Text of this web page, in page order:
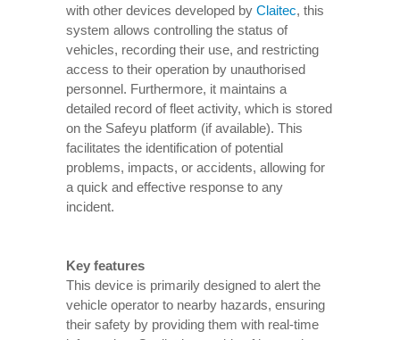
with other devices developed by Claitec, this
system allows controlling the status of
vehicles, recording their use, and restricting
access to their operation by unauthorised
personnel. Furthermore, it maintains a
detailed record of fleet activity, which is stored
on the Safeyu platform (if available). This
facilitates the identification of potential
problems, impacts, or accidents, allowing for
a quick and effective response to any
incident.
Key features
This device is primarily designed to alert the
vehicle operator to nearby hazards, ensuring
their safety by providing them with real-time